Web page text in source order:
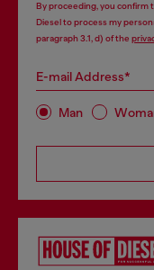
By proceeding, you confirm
Diesel to process my
paragraph 3.1, d) of the
E-mail Address*
Man